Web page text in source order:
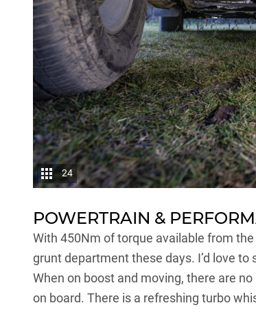
24
POWERTRAIN &
With 450Nm of torque available from
grunt department these days. I’d love
When on boost and moving, there are
on board. There is a refreshing turbo